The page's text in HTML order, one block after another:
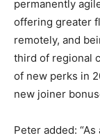
permanently
offering greater
remotely, and
third of regional
of new perks in
new joiner
Peter added: